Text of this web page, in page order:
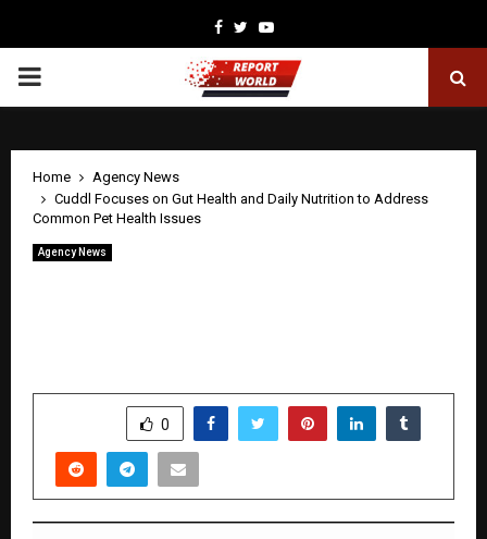
Facebook
TwitterYoutube
PRIMARY
Home
Agency News
Cuddl Focuses on Gut Health and Daily Nutrition to Address
Common Pet Health Issues
Agency News
0